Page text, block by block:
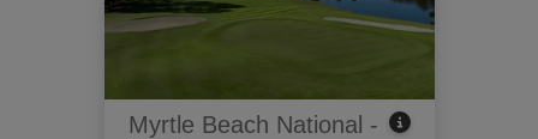
Myrtle Beach National -